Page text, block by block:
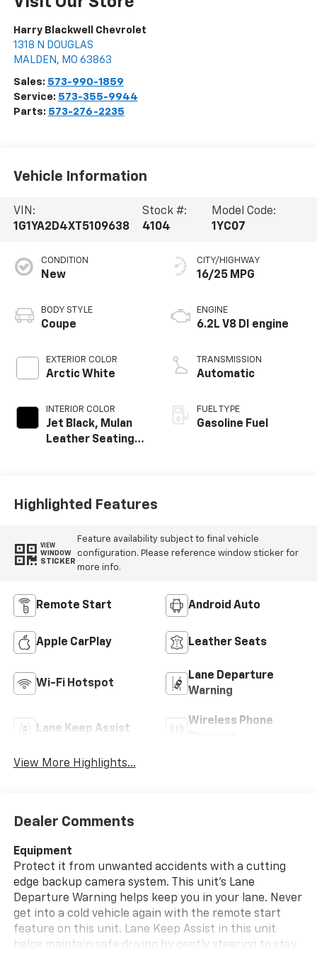
Harry Blackwell Chevrolet
1318 N DOUGLAS
MALDEN , MO 63863
Sales: 573-990-1859
Service: 573-355-9944
Parts: 573-276-2235
Vehicle Information
VIN:
1G1YA2D4XT5109638
Stock #:
4104
Model Code:
1YC07
CONDITION
New
BODY STYLE
Coupe
EXTERIOR COLOR
Arctic White
INTERIOR COLOR
Jet Black, Mulan
Leather Seating
CITY/HIGHWAY
16/25 MPG
ENGINE
6.2L V8 DI engine
TRANSMISSION
Automatic
FUEL TYPE
Gasoline Fuel
Highlighted Features
VIEW
WINDOW
STICKER
Feature availability subject to final vehicle
configuration. Please reference window sticker for
more info.
Remote Start Android Auto
Apple CarPlay Leather Seats
Wi-Fi Hotspot
Lane Departure
Warning
Lane Keep Assist
Wireless Phone
View More Highlights...
Dealer Comments
Equipment
Protect it from unwanted accidents with a cutting
edge backup camera system. This unit's Lane
Departure Warning helps keep you in your lane. Never
get into a cold vehicle again with the remote start
feature on this unit. Lane Keep Assist in this unit
helps maintain safe driving by gently steering to stay